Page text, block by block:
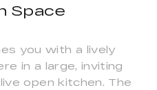
Space
you with a lively
in a large, inviting
open kitchen. The